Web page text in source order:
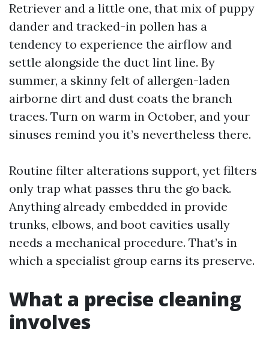
Retriever and a little one, that mix of puppy
dander and tracked-in pollen has a
tendency to experience the airflow and
settle alongside the duct lint line. By
summer, a skinny felt of allergen-laden
airborne dirt and dust coats the branch
traces. Turn on warm in October, and your
sinuses remind you it’s nevertheless there.
Routine filter alterations support, yet filters
only trap what passes thru the go back.
Anything already embedded in provide
trunks, elbows, and boot cavities usally
needs a mechanical procedure. That’s in
which a specialist group earns its preserve.
What a precise cleaning
involves